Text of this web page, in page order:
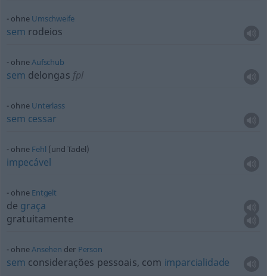
ohne Umschweife
sem rodeios
ohneAufschub
sem delongas fpl
ohne Unterlass
sem cessar
ohne Fehl (und Tadel)
impecável
ohne Entgelt
de graça
gratuitamente
ohneAnsehen der Person
sem considerações pessoais, com imparcialidade